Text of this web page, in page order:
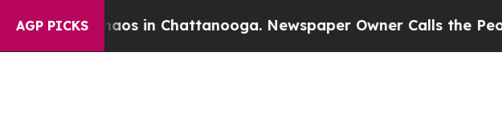
AGP PICKS
Chaos in Chattanooga. Newspaper Owner Calls the People